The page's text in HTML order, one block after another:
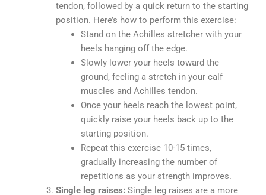
tendon, followed by a quick return to the starting
position. Here’s how to perform this exercise:
Stand on the Achilles stretcher with your
heels hanging off the edge.
Slowly lower your heels toward the
ground, feeling a stretch in your calf
muscles and Achilles tendon.
Once your heels reach the lowest point,
quickly raise your heels back up to the
starting position.
Repeat this exercise 10-15 times,
gradually increasing the number of
repetitions as your strength improves.
Single leg raises: Single leg raises are a more